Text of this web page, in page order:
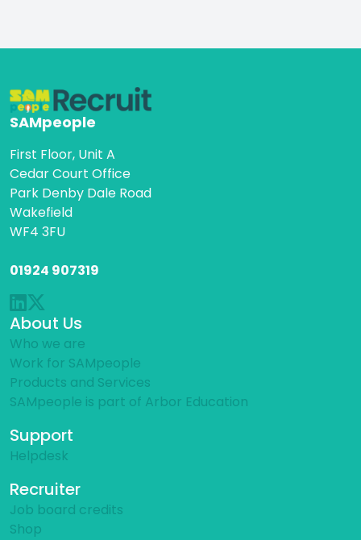
SAMpeople
First Floor, Unit A
Cedar Court Office
Park Denby Dale Road
Wakefield
WF4 3FU
01924 907319
About Us
Who we are
Work for SAMpeople
Products and Services
SAMpeople is part of Arbor Education
Support
Helpdesk
Recruiter
Job board credits
Shop